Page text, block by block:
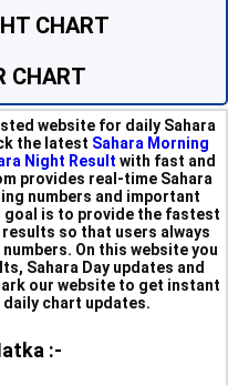
CHART
CHART
website for daily Sahara
the latest Sahara Morning
Night Result with fast and
provides real-time Sahara
numbers and important
is to provide the fastest
so that users always
On this website you
Sahara Day updates and
our website to get instant
chart updates.
:-